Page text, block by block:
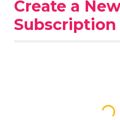
Create a
Subscription